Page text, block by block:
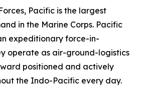
Pacific is the largest
in the Marine Corps. Pacific
expeditionary force-in-
operate as air-ground-logistics
positioned and actively
the Indo-Pacific every day.